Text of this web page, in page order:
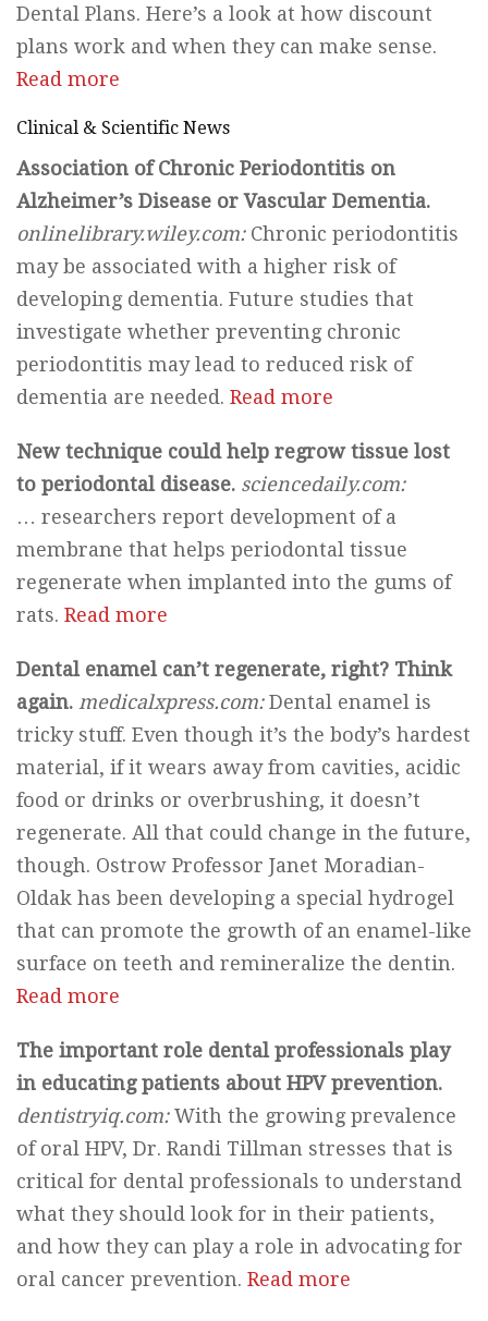
Dental Plans. Here’s a look at how discount
plans work and when they can make sense.
Read more
Clinical & Scientific News
Association of Chronic Periodontitis on
Alzheimer’s Disease or Vascular Dementia.
onlinelibrary.wiley.com: Chronic periodontitis
may be associated with a higher risk of
developing dementia. Future studies that
investigate whether preventing chronic
periodontitis may lead to reduced risk of
dementia are needed. Read more
New technique could help regrow tissue lost
to periodontal disease. sciencedaily.com:
… researchers report development of a
membrane that helps periodontal tissue
regenerate when implanted into the gums of
rats. Read more
Dental enamel can’t regenerate, right? Think
again. medicalxpress.com:Dental enamel is
tricky stuff. Even though it’s the body’s hardest
material, if it wears away from cavities, acidic
food or drinks or overbrushing, it doesn’t
regenerate. All that could change in the future,
though. Ostrow Professor Janet Moradian-
Oldak has been developing a special hydrogel
that can promote the growth of an enamel-like
surface on teeth and remineralize the dentin.
Read more
The important role dental professionals play
in educating patients about HPV prevention.
dentistryiq.com:With the growing prevalence
of oral HPV, Dr. Randi Tillman stresses that is
critical for dental professionals to understand
what they should look for in their patients,
and how they can play a role in advocating for
oral cancer prevention. Read more